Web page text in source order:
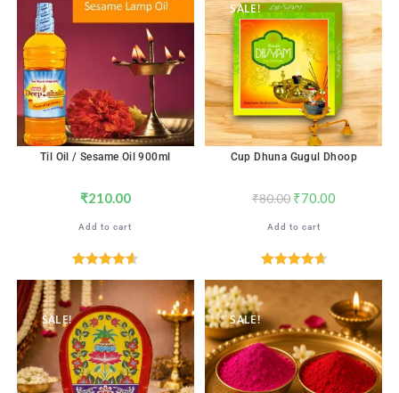
Til Oil / Sesame Oil 900ml
₹210.00
Add to cart
Rated4.67
out of 5
SALE!
Cup Dhuna Gugul Dhoop
₹80.00 ₹70.00
Add to cart
Rated4.71
SALE! SALE!